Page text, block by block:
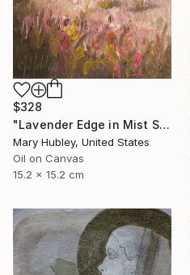
$328
"Lavender Edge in Mist Study" Painting
Mary Hubley, United States
Oil on Canvas
15.2 x 15.2 cm